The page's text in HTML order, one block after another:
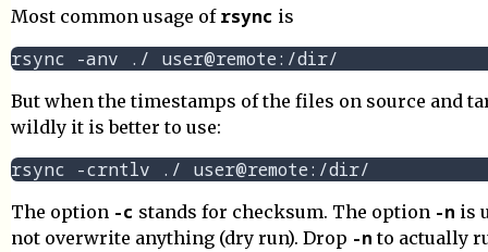
Most common usage of rsync is
But when the timestamps of the files on source and
wildly it is better to use:
The option -c stands for checksum. The option -n is
not overwrite anything (dry run). Drop -n to actually